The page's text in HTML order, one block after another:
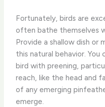
Fortunately, birds are
often bathe themselves
Provide a shallow dish or
this natural behavior. You
bird with preening,
reach, like the head and
of any emerging
emerge.